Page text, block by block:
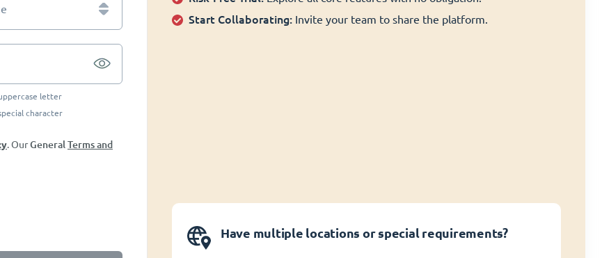
letter
character
. OurGeneral Terms and
Start Collaborating:Invite your team to share the platform.
Have multiple locations or special requirements?